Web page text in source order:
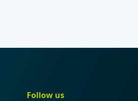
Follow us